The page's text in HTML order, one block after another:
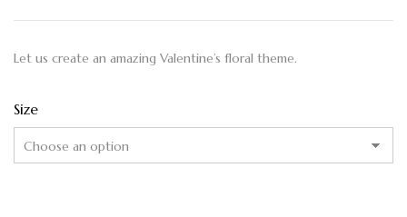
Let us create an amazing Valentine’s floral theme.
Size